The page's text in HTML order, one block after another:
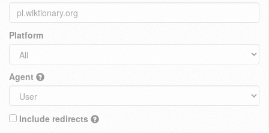
Platform
Agent
Include redirects